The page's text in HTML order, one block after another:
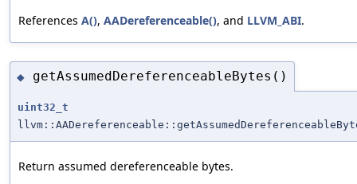
References A(), AADereferenceable(), and LLVM_ABI.
◆ getAssumedDereferenceableBytes()
uint32_t
Return assumed dereferenceable bytes.